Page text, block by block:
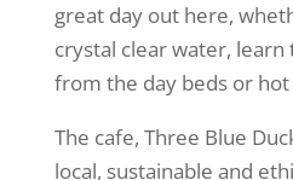
great day out here,
crystal clear water, learn
from the day beds or hot
The cafe, Three Blue
local, sustainable and